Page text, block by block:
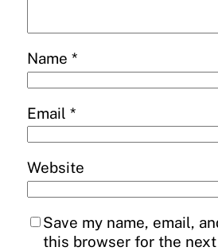
Name *
Email *
Website
Save my name, email,
this browser for the